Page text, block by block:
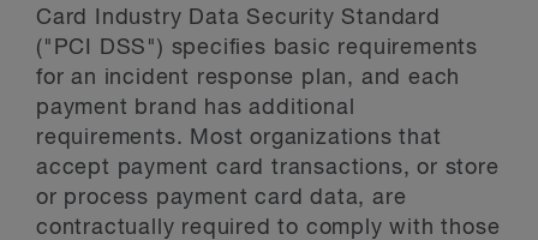
Card Industry Data Security Standard
("PCI DSS") specifies basic requirements
for an incident response plan, and each
payment brand has additional
requirements. Most organizations that
accept payment card transactions, or store
or process payment card data, are
contractually required to comply with those